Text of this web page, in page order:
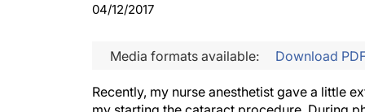
04/12/2017
Media formats available: Download
Recently, my nurse anesthetist gave a little